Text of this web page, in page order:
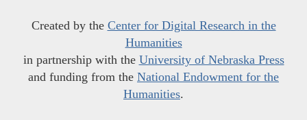
Created by the Center for Digital Research in the
Humanities
in partnership with the University of Nebraska Press
and funding from the National Endowment for the
Humanities.